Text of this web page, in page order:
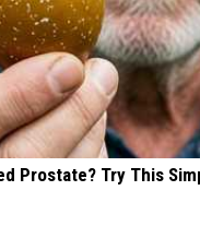
Prostate? Try This